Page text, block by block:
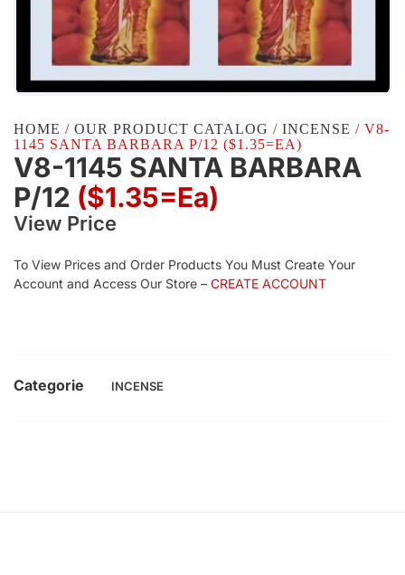
HOME / OUR PRODUCT CATALOG / INCENSE / V8-
1145 SANTA BARBARA P/12 ($1.35=EA)
V8-1145 SANTA BARBARA
P/12 ($1.35=ea)
View Price
To View Prices and Order Products You Must Create Your
Account and Access Our Store – CREATE ACCOUNT
Categorie INCENSE